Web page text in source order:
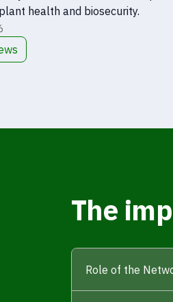
health and biosecurity.
The
Role of the